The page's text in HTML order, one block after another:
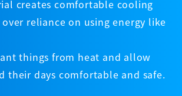
creates comfortable cooling
reliance on using energy like
things from heat and allow
their days comfortable and safe.